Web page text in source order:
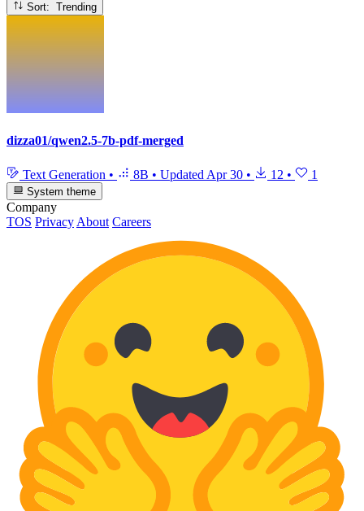
Sort: Trending
dizza01/qwen2.5-7b-pdf-merged
Text Generation • 8B • Updated Apr 30 • 12 • 1
System theme
Company
TOS Privacy About Careers